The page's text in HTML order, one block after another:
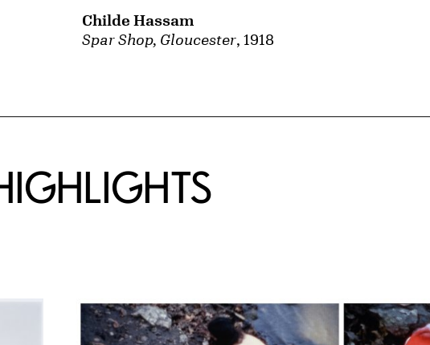
Spar Shop, Gloucester, 1918
Childe Hassam